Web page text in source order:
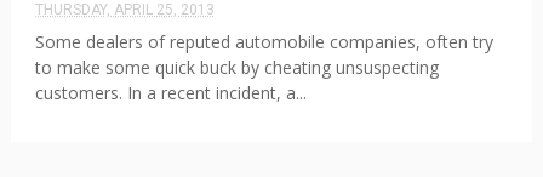
THURSDAY, APRIL 25, 2013
Some dealers of reputed automobile companies, often try
to make some quick buck by cheating unsuspecting
customers. In a recent incident, a...